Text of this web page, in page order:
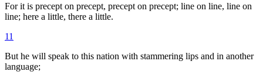
For it is precept on precept, precept on precept; line on line, line on
line; here a little, there a little.
11
But he will speak to this nation with stammering lips and in another
language;